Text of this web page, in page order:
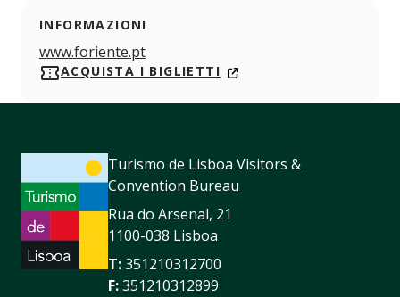
INFORMAZIONI
www.foriente.pt
ACQUISTA I BIGLIETTI
Turismo de Lisboa Visitors &
Convention Bureau
Rua do Arsenal, 21
1100-038 Lisboa
T:351210312700
F:351210312899